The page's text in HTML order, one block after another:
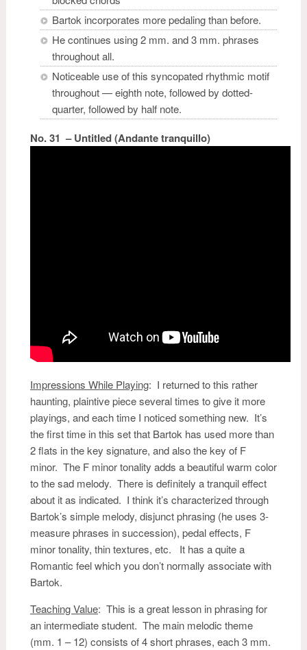
Bartok incorporates more pedaling than before.
He continues using 2 mm. and 3 mm. phrases
throughout all.
Noticeable use of this syncopated rhythmic motif
throughout — eighth note, followed by dotted-
quarter, followed by half note.
No. 31 – Untitled (Andante tranquillo)
Impressions While Playing: I returned to this rather
haunting, plaintive piece several times to give it more
playings, and each time I noticed something new. It’s
the first time in this set that Bartok has used more than
2 flats in the key signature, and also the key of F
minor. The F minor tonality adds a beautiful warm color
to the sad melody. There is definitely a tranquil effect
about it as indicated. I think it’s characterized through
Bartok’s simple melody, disjunct phrasing (he uses 3-
measure phrases in succession), pedal effects, F
minor tonality, thin textures, etc. It has a quite a
Romantic feel which you don’t normally associate with
Bartok.
Teaching Value: This is a great lesson in phrasing for
an intermediate student. The main melodic theme
(mm. 1 – 12) consists of 4 short phrases, each 3 mm.